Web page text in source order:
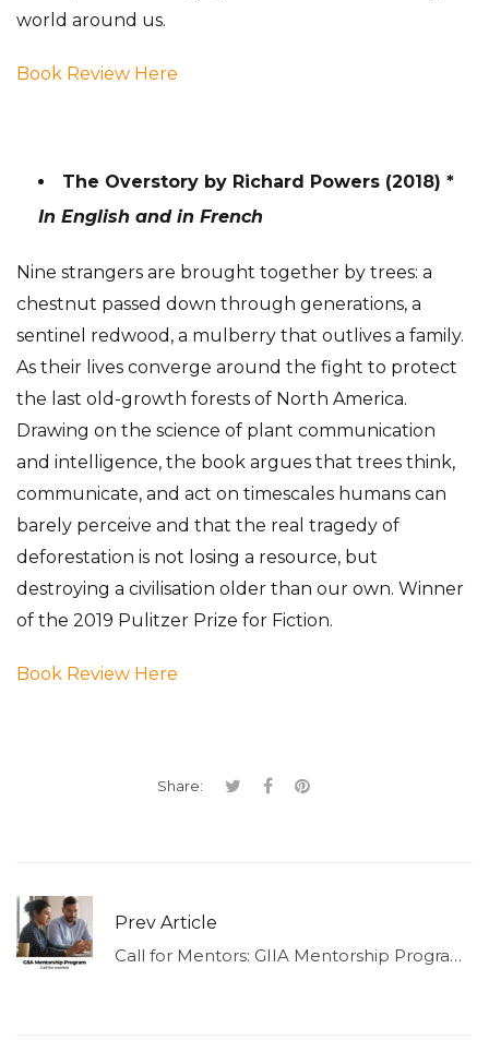
world around us.
Book Review Here
The Overstory by Richard Powers (2018) *
In English and in French
Nine strangers are brought together by trees: a
chestnut passed down through generations, a
sentinel redwood, a mulberry that outlives a family.
As their lives converge around the fight to protect
the last old-growth forests of North America.
Drawing on the science of plant communication
and intelligence, the book argues that trees think,
communicate, and act on timescales humans can
barely perceive and that the real tragedy of
deforestation is not losing a resource, but
destroying a civilisation older than our own. Winner
of the 2019 Pulitzer Prize for Fiction.
Book Review Here
Share:
Prev Article
Call for Mentors: GIIA Mentorship Program 2026